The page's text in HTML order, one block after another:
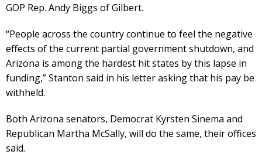
GOP Rep. Andy Biggs of Gilbert.
“People across the country continue to feel the negative
effects of the current partial government shutdown, and
Arizona is among the hardest hit states by this lapse in
funding,” Stanton said in his letter asking that his pay be
withheld.
Both Arizona senators, Democrat Kyrsten Sinema and
Republican Martha McSally, will do the same, their offices
said.